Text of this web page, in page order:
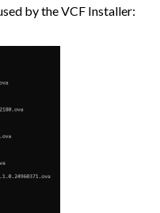
by the VCF Installer: